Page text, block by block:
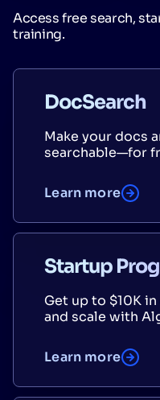
Access free search,
training.
DocSearch
Make your docs
searchable—for
Learn more
Startup
Get up to $10K
and scale with
Learn more